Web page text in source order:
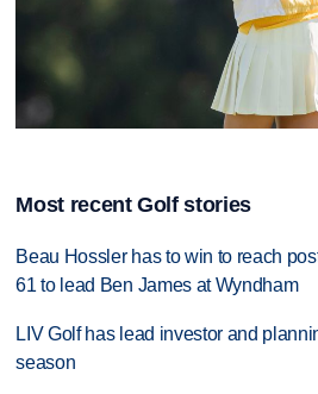
Most recent Golf stories
Beau Hossler has to win to reach
61 to lead Ben James at Wyndham
LIV Golf has lead investor and
season